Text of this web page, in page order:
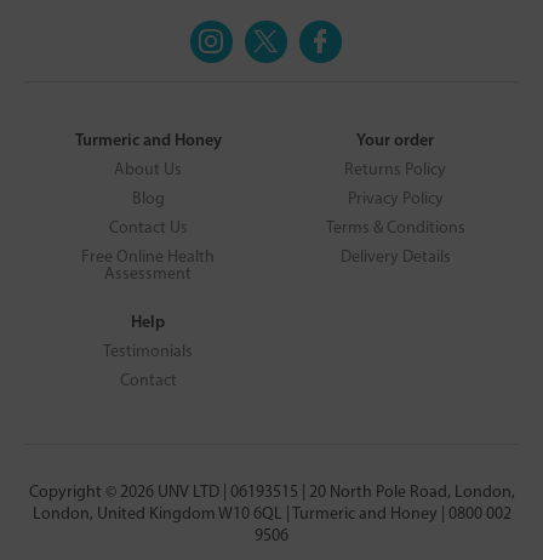
Turmeric and Honey
About Us
Blog
Contact Us
Free Online Health
Assessment
Your order
Returns Policy
Privacy Policy
Terms & Conditions
Delivery Details
Help
Testimonials
Contact
Copyright © 2026 UNV LTD | 06193515 | 20 North Pole Road, London,
London, United Kingdom W10 6QL | Turmeric and Honey | 0800 002
9506